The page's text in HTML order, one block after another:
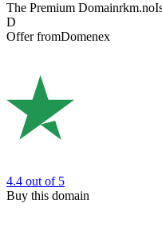
The Premium Domainrkm.no
D
Offer fromDomenex
4.4 out of 5
Buy this domain